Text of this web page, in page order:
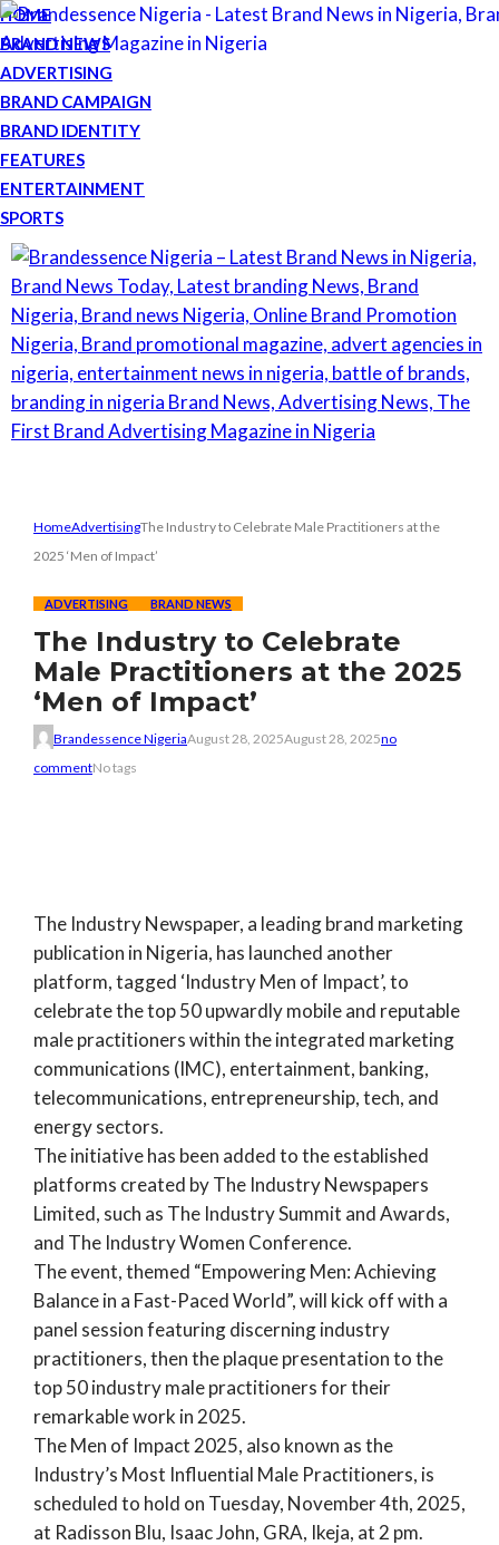
HOME
BRAND NEWS
ADVERTISING
BRAND CAMPAIGN
BRAND IDENTITY
FEATURES
ENTERTAINMENT
SPORTS
HomeAdvertisingThe Industry to Celebrate Male Practitioners at the
2025 ‘Men of Impact’
ADVERTISING BRAND NEWS
The Industry to Celebrate
Male Practitioners at the 2025
‘Men of Impact’
Brandessence NigeriaAugust 28, 2025August 28, 2025no
commentNo tags
The Industry Newspaper, a leading brand marketing
publication in Nigeria, has launched another
platform, tagged ‘Industry Men of Impact’, to
celebrate the top 50 upwardly mobile and reputable
male practitioners within the integrated marketing
communications (IMC), entertainment, banking,
telecommunications, entrepreneurship, tech, and
energy sectors.
The initiative has been added to the established
platforms created by The Industry Newspapers
Limited, such as The Industry Summit and Awards,
and The Industry Women Conference.
The event, themed “Empowering Men: Achieving
Balance in a Fast-Paced World”, will kick off with a
panel session featuring discerning industry
practitioners, then the plaque presentation to the
top 50 industry male practitioners for their
remarkable work in 2025.
The Men of Impact 2025, also known as the
Industry’s Most Influential Male Practitioners, is
scheduled to hold on Tuesday, November 4th, 2025,
at Radisson Blu, Isaac John, GRA, Ikeja, at 2 pm.